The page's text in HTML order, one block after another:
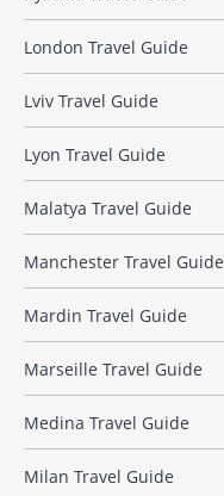
London Travel Guide
Lviv Travel Guide
Lyon Travel Guide
Malatya Travel Guide
Manchester Travel Guide
Mardin Travel Guide
Marseille Travel Guide
Medina Travel Guide
Milan Travel Guide